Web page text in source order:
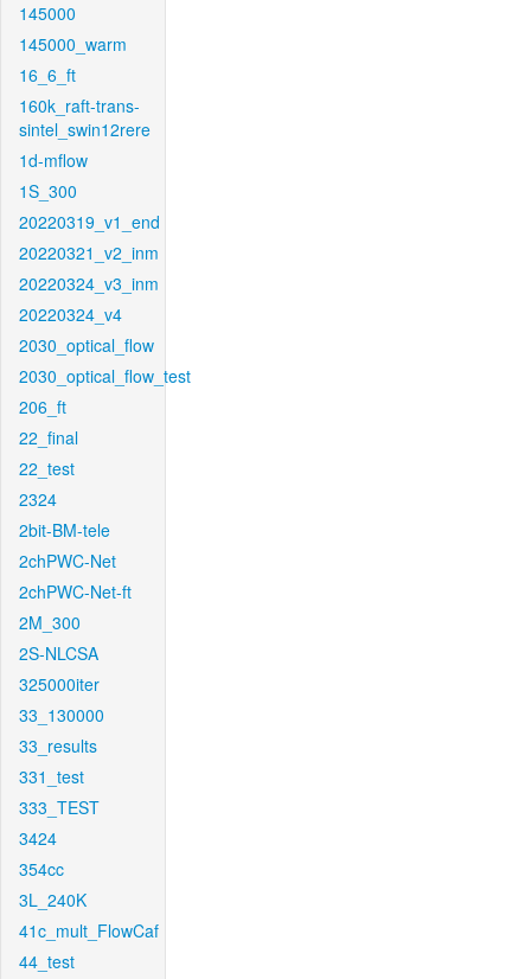
145000
145000_warm
16_6_ft
160k_raft-trans-
sintel_swin12rere
1d-mflow
1S_300
20220319_v1_end
20220321_v2_inm
20220324_v3_inm
20220324_v4
2030_optical_flow
2030_optical_flow_test
206_ft
22_final
22_test
2324
2bit-BM-tele
2chPWC-Net
2chPWC-Net-ft
2M_300
2S-NLCSA
325000iter
33_130000
33_results
331_test
333_TEST
3424
354cc
3L_240K
41c_mult_FlowCaf
44_test